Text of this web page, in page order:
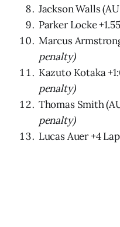
Jackson Walls
Parker Locke
Marcus
penalty)
Kazuto Kotaka
penalty)
Thomas Smith
penalty)
Lucas Auer +4